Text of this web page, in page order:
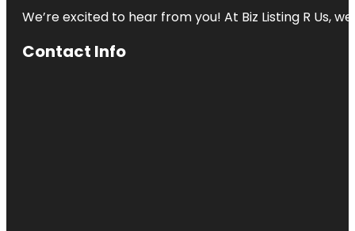
We’re excited to hear from you! At Biz Listing R Us,
Contact Info